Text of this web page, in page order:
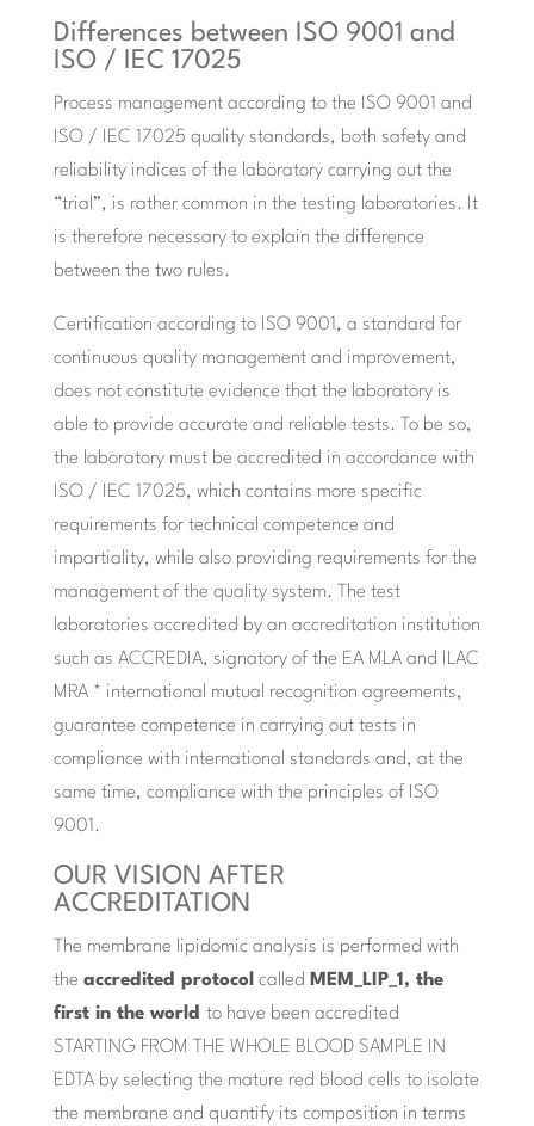
Differences between ISO 9001 and
ISO / IEC 17025
Process management according to the ISO 9001 and
ISO / IEC 17025 quality standards, both safety and
reliability indices of the laboratory carrying out the
“trial”, is rather common in the testing laboratories. It
is therefore necessary to explain the difference
between the two rules.
Certification according to ISO 9001, a standard for
continuous quality management and improvement,
does not constitute evidence that the laboratory is
able to provide accurate and reliable tests. To be so,
the laboratory must be accredited in accordance with
ISO / IEC 17025, which contains more specific
requirements for technical competence and
impartiality, while also providing requirements for the
management of the quality system. The test
laboratories accredited by an accreditation institution
such as ACCREDIA, signatory of the EA MLA and ILAC
MRA * international mutual recognition agreements,
guarantee competence in carrying out tests in
compliance with international standards and, at the
same time, compliance with the principles of ISO
9001.
OUR VISION AFTER
ACCREDITATION
The membrane lipidomic analysis is performed with
the accredited protocolcalled MEM_LIP_1, the
first in the world to have been accredited
STARTING FROM THE WHOLE BLOOD SAMPLE IN
EDTA by selecting the mature red blood cells to isolate
the membrane and quantify its composition in terms